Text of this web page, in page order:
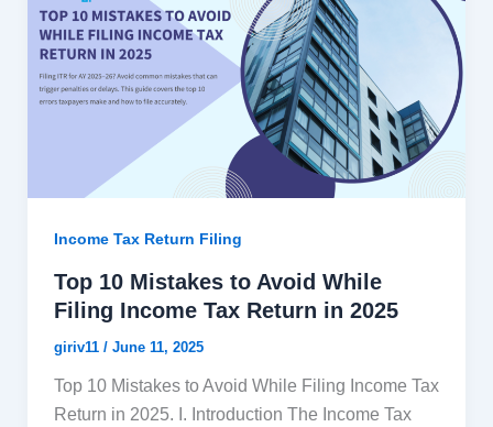
Income Tax Return Filing
Top 10 Mistakes to Avoid While
Filing Income Tax Return in 2025
giriv11 / June 11, 2025
Top 10 Mistakes to Avoid While Filing Income Tax
Return in 2025. I. Introduction The Income Tax